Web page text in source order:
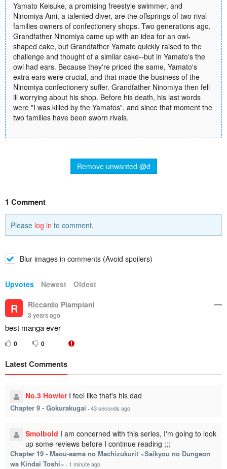
Yamato Keisuke, a promising freestyle swimmer, and
Ninomiya Ami, a talented diver, are the offsprings of two rival
families owners of confectionery shops. Two generations ago,
Grandfather Ninomiya came up with an idea for an owl-
shaped cake, but Grandfather Yamato quickly raised to the
challenge and thought of a similar cake--but in Yamato's the
owl had ears. Because they're priced the same, Yamato's
extra ears were crucial, and that made the business of the
Ninomiya confectionery suffer. Grandfather Ninomiya then fell
ill worrying about his shop. Before his death, his last words
were "I was killed by the Yamatos", and since that moment the
two families have been sworn rivals.
Remove unwanted @d
1 Comment
Please log in to comment.
Blur images in comments (Avoid spoilers)
Upvotes Newest Oldest
R Riccardo Piampiani
3 years ago
best manga ever
0 0
Latest Comments
No.3 Howler I feel like that's his dad
Chapter 9 - Gokurakugai · 43 seconds ago
Smolbold I am concerned with this series, I'm going to look
up some reviews before I continue reading ;;;
Chapter 19 - Maou-sama no Machizukuri! ~Saikyou no Dungeon
wa Kindai Toshi~ · 1 minute ago